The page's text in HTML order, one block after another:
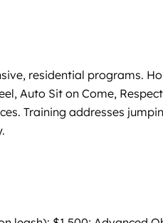
residential programs.
Auto Sit on Come,
Training addresses